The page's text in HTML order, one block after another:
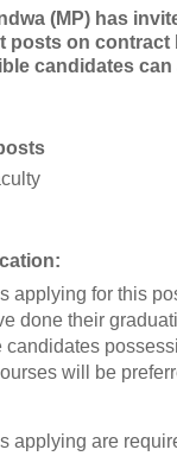
(MP) has
posts on contract
candidates
applying for this
done their
candidates
will be
applying are